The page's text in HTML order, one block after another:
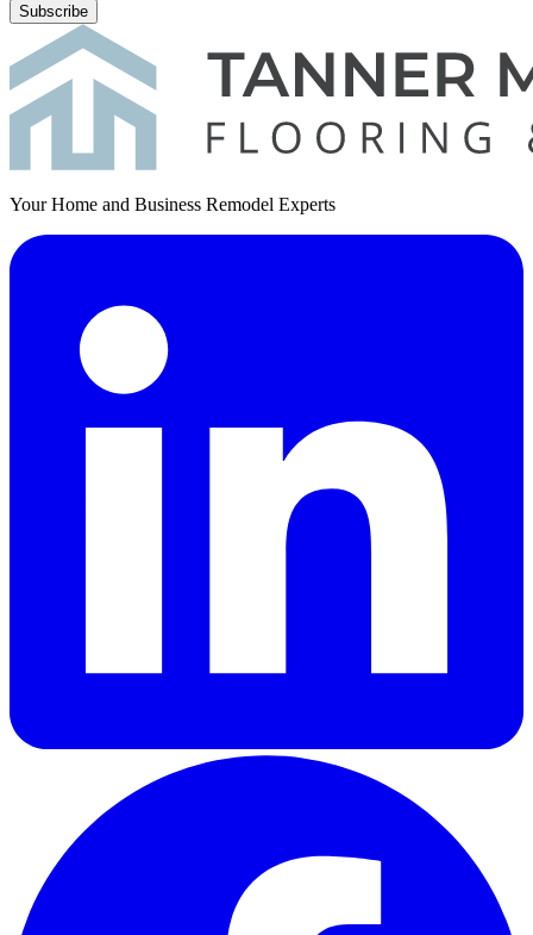
Subscribe
Your Home and Business Remodel Experts